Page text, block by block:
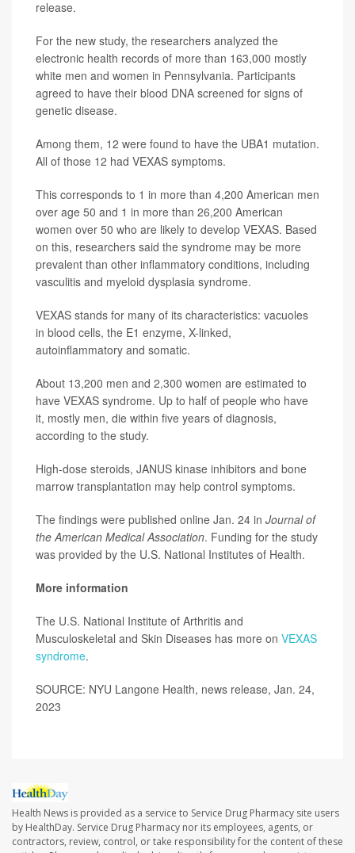
release.
For the new study, the researchers analyzed the
electronic health records of more than 163,000 mostly
white men and women in Pennsylvania. Participants
agreed to have their blood DNA screened for signs of
genetic disease.
Among them, 12 were found to have the UBA1 mutation.
All of those 12 had VEXAS symptoms.
This corresponds to 1 in more than 4,200 American men
over age 50 and 1 in more than 26,200 American
women over 50 who are likely to develop VEXAS. Based
on this, researchers said the syndrome may be more
prevalent than other inflammatory conditions, including
vasculitis and myeloid dysplasia syndrome.
VEXAS stands for many of its characteristics: vacuoles
in blood cells, the E1 enzyme, X-linked,
autoinflammatory and somatic.
About 13,200 men and 2,300 women are estimated to
have VEXAS syndrome. Up to half of people who have
it, mostly men, die within five years of diagnosis,
according to the study.
High-dose steroids, JANUS kinase inhibitors and bone
marrow transplantation may help control symptoms.
The findings were published online Jan. 24 in Journal of
the American Medical Association. Funding for the study
was provided by the U.S. National Institutes of Health.
More information
The U.S. National Institute of Arthritis and
Musculoskeletal and Skin Diseases has more on VEXAS
syndrome.
SOURCE: NYU Langone Health, news release, Jan. 24,
2023
Health News is provided as a service to Service Drug Pharmacy site users
by HealthDay. Service Drug Pharmacy nor its employees, agents, or
contractors, review, control, or take responsibility for the content of these